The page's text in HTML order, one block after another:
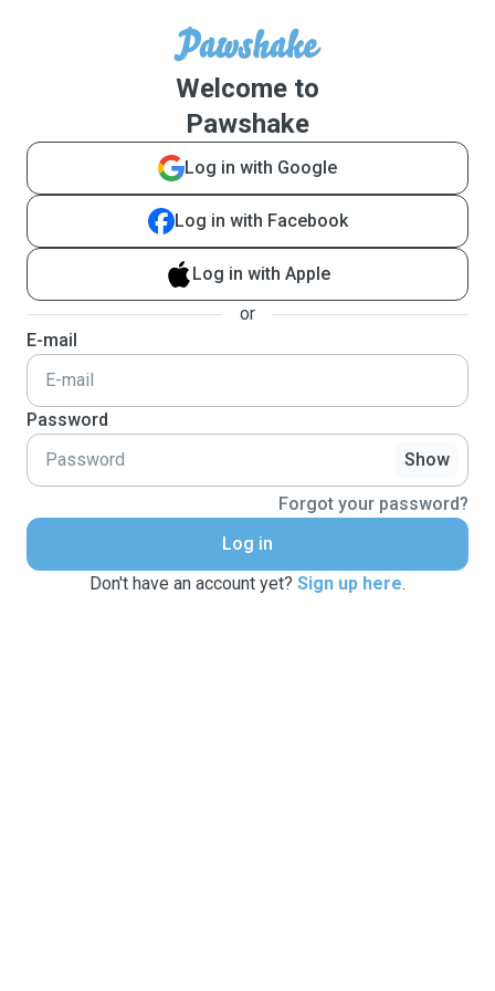
Welcome to
Pawshake
Log in with Google
Log in with Facebook
Log in with Apple
or
E-mail
Password
Show
Forgot your password?
Log in
Don't have an account yet? Sign up here.